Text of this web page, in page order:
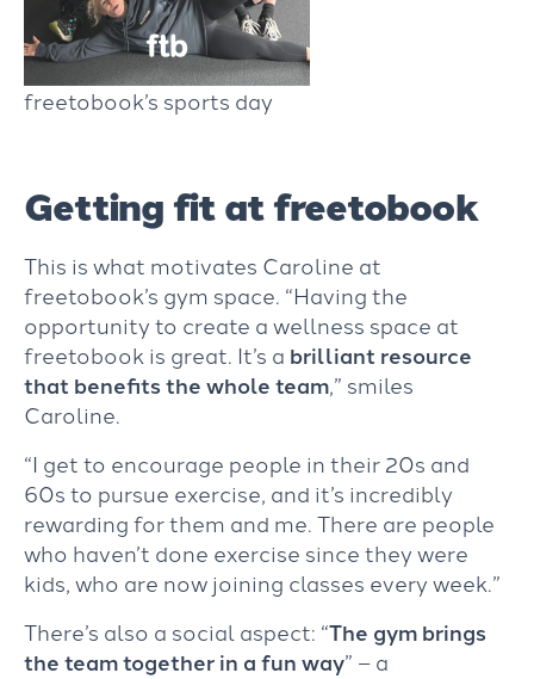
freetobook’s sports day
Getting fit at freetobook
This is what motivates Caroline at
freetobook’s gym space. “Having the
opportunity to create a wellness space at
freetobook is great. It’s a brilliant resource
that benefits the whole team,” smiles
Caroline.
“I get to encourage people in their 20s and
60s to pursue exercise, and it’s incredibly
rewarding for them and me. There are people
who haven’t done exercise since they were
kids, who are now joining classes every week.”
There’s also a social aspect: “The gym brings
the team togetherin a fun way” – a